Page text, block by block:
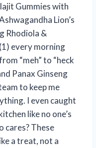
Gummies with
Lion’s
Rhodiola &
every morning
“meh” to “heck
Panax Ginseng
to keep me
I even caught
like no one’s
cares? These
a treat, not a